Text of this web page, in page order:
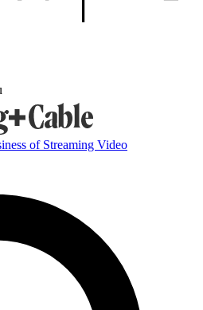
of Streaming Video